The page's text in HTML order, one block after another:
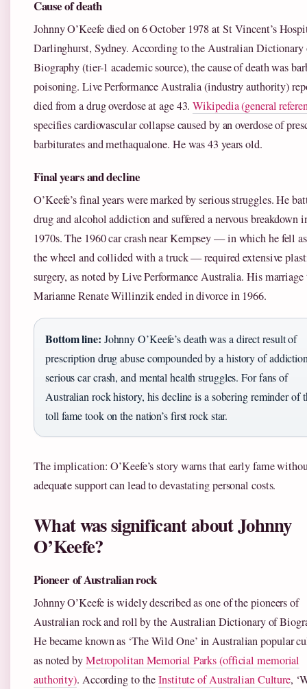
Cause of death
Johnny O’Keefe died on 6 October 1978 at St Vincent’s
Darlinghurst, Sydney. According to the Australian Dictionary
Biography (tier-1 academic source), the cause of death was
poisoning. Live Performance Australia (industry authority)
died from a drug overdose at age 43.Wikipedia (general
specifies cardiovascular collapse caused by an overdose of
barbiturates and methaqualone. He was 43 years old.
Final years and decline
O’Keefe’s final years were marked by serious struggles. He
drug and alcohol addiction and suffered a nervous breakdown
1970s. The 1960 car crash near Kempsey — in which he fell
the wheel and collided with a truck — required extensive
surgery, as noted by Live Performance Australia. His marriage
Marianne Renate Willinzik ended in divorce in 1966.
Bottom line: Johnny O’Keefe’s death was a direct result of
prescription drug abuse compounded by a history of
serious car crash, and mental health struggles. For fans of
Australian rock history, his decline is a sobering reminder of
toll fame took on the nation’s first rock star.
The implication: O’Keefe’s story warns that early fame
adequate support can lead to devastating personal costs.
What was significant about Johnny
O’Keefe?
Pioneer of Australian rock
Johnny O’Keefe is widely described as one of the pioneers of
Australian rock and roll by the Australian Dictionary of
He became known as ‘The Wild One’ in Australian popular
as noted byMetropolitan Memorial Parks (official memorial
authority). According to theInstitute of Australian Culture,